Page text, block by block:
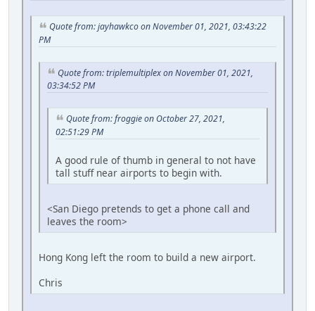
Quote from: jayhawkco on November 01, 2021, 03:43:22
PM
Quote from: triplemultiplex on November 01, 2021,
03:34:52 PM
Quote from: froggie on October 27, 2021,
02:51:29 PM
A good rule of thumb in general to not have
tall stuff near airports to begin with.
<San Diego pretends to get a phone call and
leaves the room>
Hong Kong left the room to build a new airport.
Chris